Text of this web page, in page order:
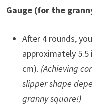
Gauge (for the
After 4 rounds,
approximately 5.5
cm). (Achieving
slipper shape
granny square!)